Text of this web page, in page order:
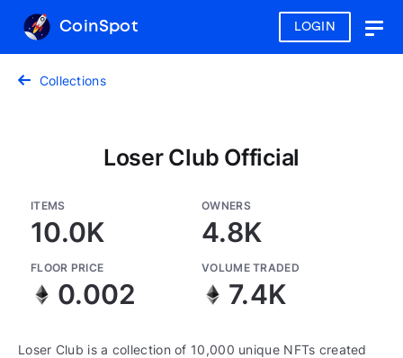
LOGIN
CoinSpot
Collections
Loser Club Official
ITEMS
10.0K
OWNERS
4.8K
FLOOR PRICE
0.002
VOLUME TRADED
7.4K
Loser Club is a collection of 10,000 unique NFTs created